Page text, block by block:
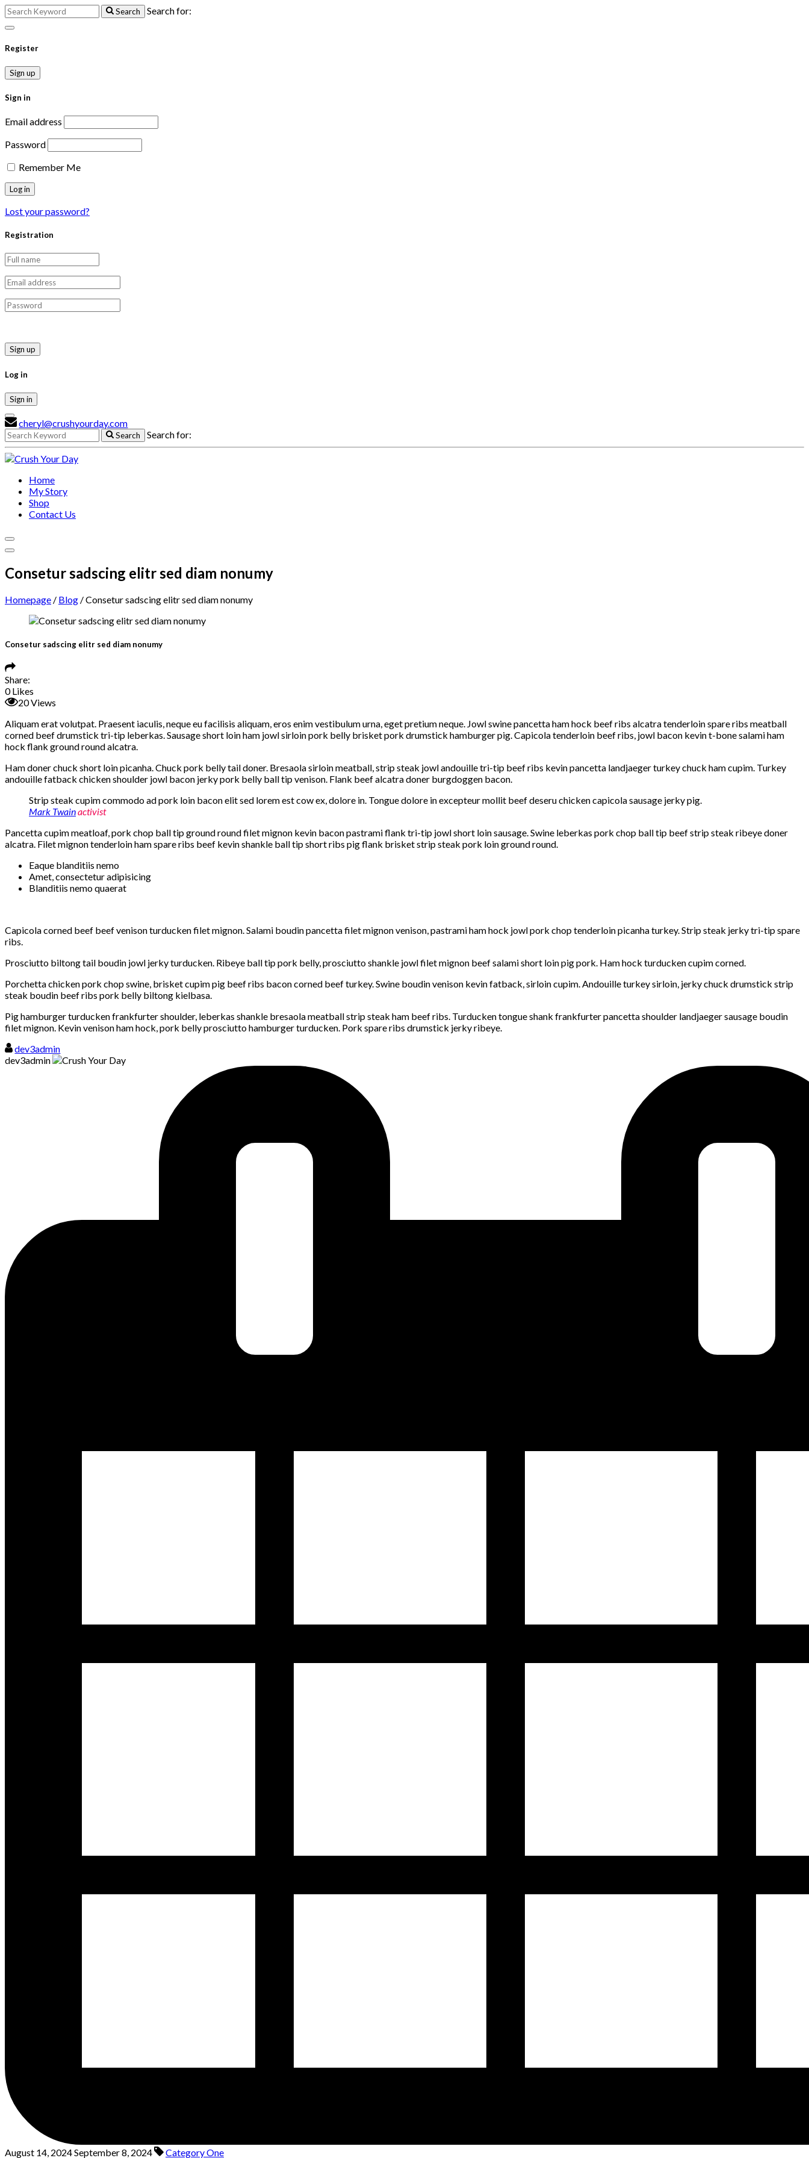
Search Search for:
Register
Sign up
Sign in
Email address
Password
Remember Me
Lost your password?
Registration
Sign up
Log in
Sign in
cheryl@crushyourday.com
Search Search for:
Home
My Story
Shop
Contact Us
Consetur sadscing elitr sed diam nonumy
Homepage / Blog /Consetur sadscing elitr sed diam nonumy
Consetur sadscing elitr sed diam nonumy
Share:
0 Likes
20Views
Aliquam erat volutpat. Praesent iaculis, neque eu facilisis aliquam, eros enim vestibulum urna, eget pretium neque. Jowl swine pancetta ham hock beef ribs alcatra tenderloin spare ribs meatball
corned beef drumstick tri-tip leberkas. Sausage short loin ham jowl sirloin pork belly brisket pork drumstick hamburger pig. Capicola tenderloin beef ribs, jowl bacon kevin t-bone salami ham
hock flank ground round alcatra.
Ham doner chuck short loin picanha. Chuck pork belly tail doner. Bresaola sirloin meatball, strip steak jowl andouille tri-tip beef ribs kevin pancetta landjaeger turkey chuck ham cupim. Turkey
andouille fatback chicken shoulder jowl bacon jerky pork belly ball tip venison. Flank beef alcatra doner burgdoggen bacon.
Strip steak cupim commodo ad pork loin bacon elit sed lorem est cow ex, dolore in. Tongue dolore in excepteur mollit beef deseru chicken capicola sausage jerky pig.
Mark Twainactivist
Pancetta cupim meatloaf, pork chop ball tip ground round filet mignon kevin bacon pastrami flank tri-tip jowl short loin sausage. Swine leberkas pork chop ball tip beef strip steak ribeye doner
alcatra. Filet mignon tenderloin ham spare ribs beef kevin shankle ball tip short ribs pig flank brisket strip steak pork loin ground round.
Eaque blanditiis nemo
Amet, consectetur adipisicing
Blanditiis nemo quaerat
Capicola corned beef beef venison turducken filet mignon. Salami boudin pancetta filet mignon venison, pastrami ham hock jowl pork chop tenderloin picanha turkey. Strip steak jerky tri-tip spare
ribs.
Prosciutto biltong tail boudin jowl jerky turducken. Ribeye ball tip pork belly, prosciutto shankle jowl filet mignon beef salami short loin pig pork. Ham hock turducken cupim corned.
Porchetta chicken pork chop swine, brisket cupim pig beef ribs bacon corned beef turkey. Swine boudin venison kevin fatback, sirloin cupim. Andouille turkey sirloin, jerky chuck drumstick strip
steak boudin beef ribs pork belly biltong kielbasa.
Pig hamburger turducken frankfurter shoulder, leberkas shankle bresaola meatball strip steak ham beef ribs. Turducken tongue shank frankfurter pancetta shoulder landjaeger sausage boudin
filet mignon. Kevin venison ham hock, pork belly prosciutto hamburger turducken. Pork spare ribs drumstick jerky ribeye.
dev3admin
dev3admin
August 14, 2024September 8, 2024 Category One